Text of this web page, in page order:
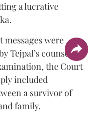
a lucrative
were
Tejpal’s counsel to
the Court
included
a survivor of
family.